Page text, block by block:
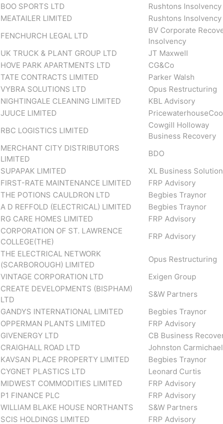
BOO SPORTS LTD
Rushtons Insolvency
MEATAILER LIMITED
Rushtons Insolvency
FENCHURCH LEGAL LTD
BV Corporate
Insolvency
UK TRUCK & PLANT GROUP LTD
JT Maxwell
HOVE PARK APARTMENTS LTD
CG&Co
TATE CONTRACTS LIMITED
Parker Walsh
VYBRA SOLUTIONS LTD
Opus Restructuring
NIGHTINGALE CLEANING LIMITED
KBL Advisory
JUUCE LIMITED
RBC LOGISTICS LIMITED
Cowgill Holloway
Business Recovery
MERCHANT CITY DISTRIBUTORS
LIMITED
BDO
SUPAPAK LIMITED
XL Business
FIRST-RATE MAINTENANCE LIMITED
FRP Advisory
THE POTIONS CAULDRON LTD
Begbies Traynor
A D REFFOLD (ELECTRICAL) LIMITED
Begbies Traynor
RG CARE HOMES LIMITED
FRP Advisory
CORPORATION OF ST. LAWRENCE
COLLEGE(THE)
FRP Advisory
THE ELECTRICAL NETWORK
(SCARBOROUGH) LIMITED
Opus Restructuring
VINTAGE CORPORATION LTD
Exigen Group
CREATE DEVELOPMENTS (BISPHAM)
LTD
S&W Partners
GANDYS INTERNATIONAL LIMITED
Begbies Traynor
OPPERMAN PLANTS LIMITED
FRP Advisory
GIVENERGY LTD
CB Business
CRAIGHALL ROAD LTD
Johnston Carmichael
KAVSAN PLACE PROPERTY LIMITED
Begbies Traynor
CYGNET PLASTICS LTD
Leonard Curtis
MIDWEST COMMODITIES LIMITED
FRP Advisory
P1 FINANCE PLC
FRP Advisory
WILLIAM BLAKE HOUSE NORTHANTS
S&W Partners
SCIS HOLDINGS LIMITED
FRP Advisory